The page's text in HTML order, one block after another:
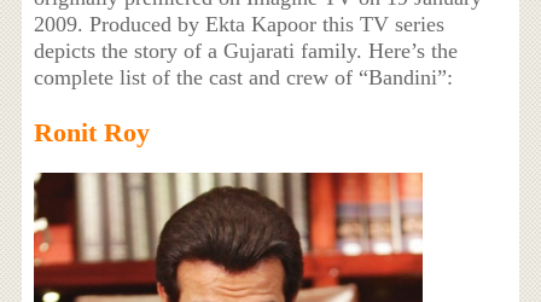
2009. Produced by Ekta Kapoor this TV series
depicts the story of a Gujarati family. Here’s the
complete list of the cast and crew of “Bandini”:
Ronit Roy